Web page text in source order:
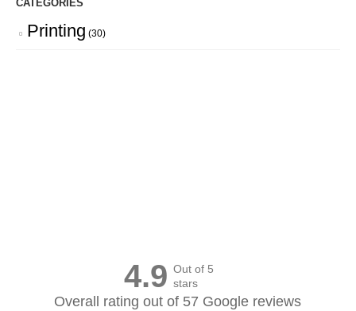
CATEGORIES
Printing (30)
4.9 Out of 5
stars
Overall rating out of 57 Google reviews